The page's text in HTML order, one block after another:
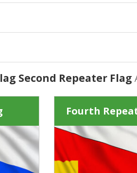
Second Repeater Flag
Fourth